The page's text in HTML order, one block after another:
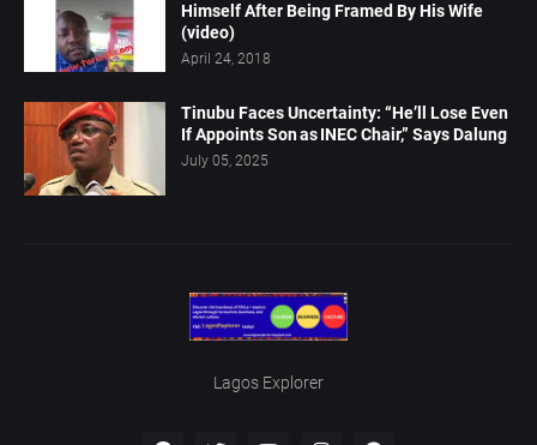
Himself After Being Framed By His Wife
(video)
April 24, 2018
Tinubu Faces Uncertainty: “He’ll Lose Even
If Appoints Son as INEC Chair,” Says Dalung
July 05, 2025
Lagos Explorer